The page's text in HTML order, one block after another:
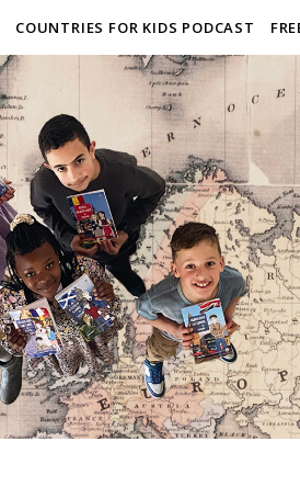
COUNTRIES FOR KIDS PODCAST